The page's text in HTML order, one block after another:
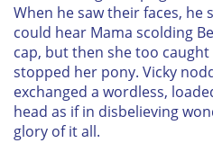
When he saw their faces, he
could hear Mama scolding
cap, but then she too
stopped her pony. Vicky
exchanged a wordless,
head as if in disbelieving
glory of it all.